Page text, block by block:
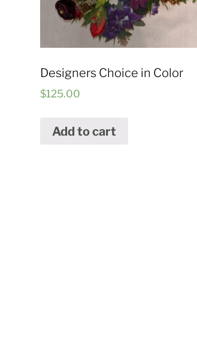
Designers Choice in Color
$125.00
Add to cart